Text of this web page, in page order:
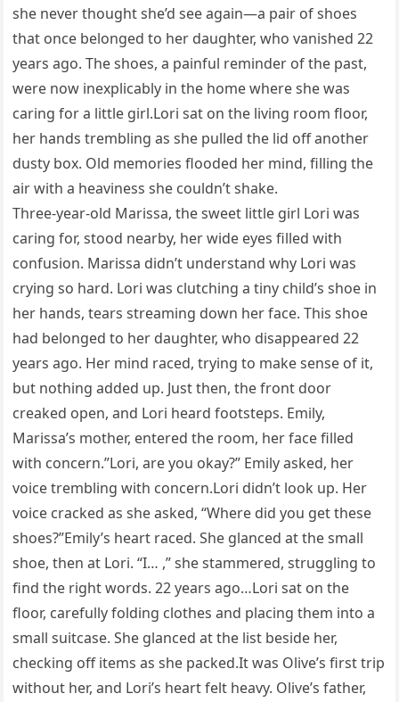
she never thought she’d see again—a pair of shoes
that once belonged to her daughter, who vanished 22
years ago. The shoes, a painful reminder of the past,
were now inexplicably in the home where she was
caring for a little girl.Lori sat on the living room floor,
her hands trembling as she pulled the lid off another
dusty box. Old memories flooded her mind, filling the
air with a heaviness she couldn’t shake.
Three-year-old Marissa, the sweet little girl Lori was
caring for, stood nearby, her wide eyes filled with
confusion. Marissa didn’t understand why Lori was
crying so hard. Lori was clutching a tiny child’s shoe in
her hands, tears streaming down her face. This shoe
had belonged to her daughter, who disappeared 22
years ago. Her mind raced, trying to make sense of it,
but nothing added up. Just then, the front door
creaked open, and Lori heard footsteps. Emily,
Marissa’s mother, entered the room, her face filled
with concern.”Lori, are you okay?” Emily asked, her
voice trembling with concern.Lori didn’t look up. Her
voice cracked as she asked, “Where did you get these
shoes?”Emily’s heart raced. She glanced at the small
shoe, then at Lori. “I… ,” she stammered, struggling to
find the right words. 22 years ago…Lori sat on the
floor, carefully folding clothes and placing them into a
small suitcase. She glanced at the list beside her,
checking off items as she packed.It was Olive’s first trip
without her, and Lori’s heart felt heavy. Olive’s father,